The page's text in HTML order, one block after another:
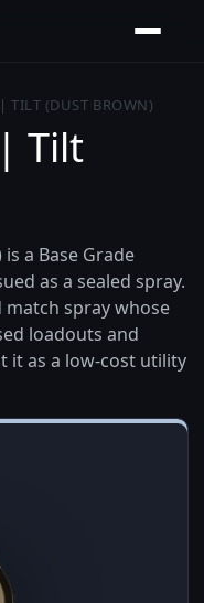
TILT (DUST BROWN)
Tilt
a Base Grade
as a sealed spray.
spray whose
loadouts and
it as a low-cost utility